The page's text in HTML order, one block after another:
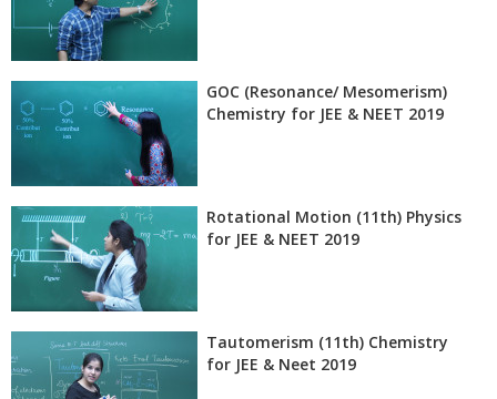
GOC (Resonance/ Mesomerism)
Chemistry for JEE & NEET 2019
Rotational Motion (11th) Physics
for JEE & NEET 2019
Tautomerism (11th) Chemistry
for JEE & Neet 2019